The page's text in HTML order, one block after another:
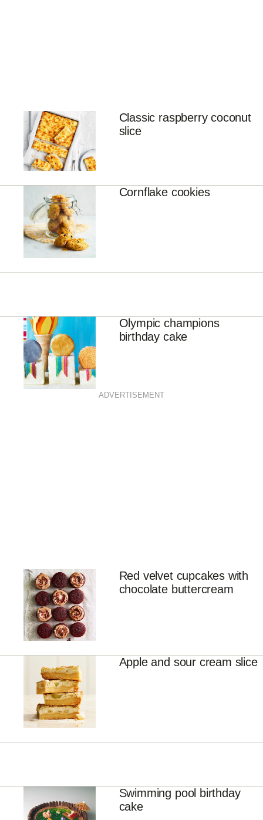
Classic raspberry coconut
slice
Cornflake cookies
Olympic champions
birthday cake
ADVERTISEMENT
Red velvet cupcakes with
chocolate buttercream
Apple and sour cream slice
Swimming pool birthday
cake